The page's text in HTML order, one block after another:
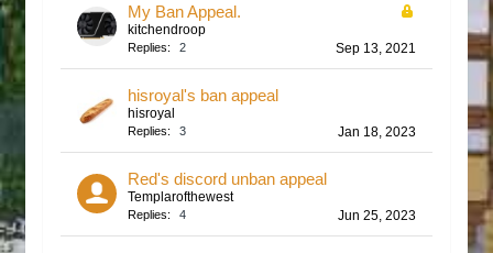
My Ban Appeal.
kitchendroop
Replies: 2 Sep 13, 2021
hisroyal's ban appeal
hisroyal
Replies: 3 Jan 18, 2023
Red's discord unban appeal
Templarofthewest
Replies: 4 Jun 25, 2023